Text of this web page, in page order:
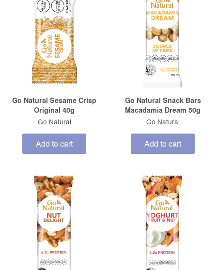
Go Natural Sesame Crisp
Original 40g
Go Natural
Add to cart
Go Natural Snack Bars
Macadamia Dream 50g
Go Natural
Add to cart